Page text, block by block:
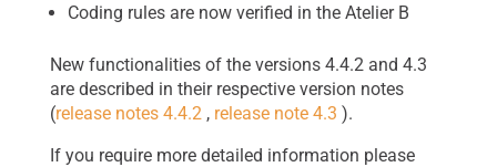
Coding rules are now verified in the Atelier B
New functionalities of the versions 4.4.2 and 4.3
are described in their respective version notes
(release notes 4.4.2 , release note 4.3 ).
If you require more detailed information please